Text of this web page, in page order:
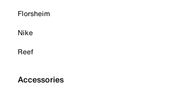
Florsheim
Nike
Reef
Accessories